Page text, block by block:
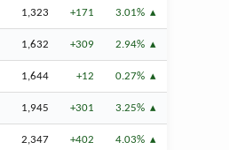
1,323 +171 3.01%
1,632 +309 2.94%
1,644 +12 0.27%
1,945 +301 3.25%
2,347 +402 4.03%